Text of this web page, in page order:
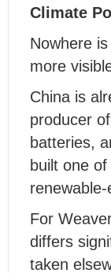
Climate
Nowhere is
more
China is
producer
batteries,
built one
For
differs
taken